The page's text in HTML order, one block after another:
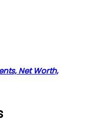
Net Worth,